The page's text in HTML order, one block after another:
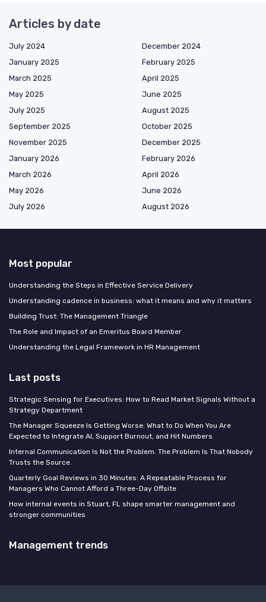
Articles by date
July 2024
December 2024
January 2025
February 2025
March 2025
April 2025
May 2025
June 2025
July 2025
August 2025
September 2025
October 2025
November 2025
December 2025
January 2026
February 2026
March 2026
April 2026
May 2026
June 2026
July 2026
August 2026
Most popular
Understanding the Steps in Effective Service Delivery
Understanding cadence in business: what it means and why it matters
Building Trust: The Management Triangle
The Role and Impact of an Emeritus Board Member
Understanding the Legal Framework in HR Management
Last posts
Strategic Sensing for Executives: How to Read Market Signals Without a
Strategy Department
The Manager Squeeze Is Getting Worse: What to Do When You Are
Expected to Integrate AI, Support Burnout, and Hit Numbers
Internal Communication Is Not the Problem. The Problem Is That Nobody
Trusts the Source.
Quarterly Goal Reviews in 30 Minutes: A Repeatable Process for
Managers Who Cannot Afford a Three-Day Offsite
How internal events in Stuart, FL shape smarter management and
stronger communities
Management trends